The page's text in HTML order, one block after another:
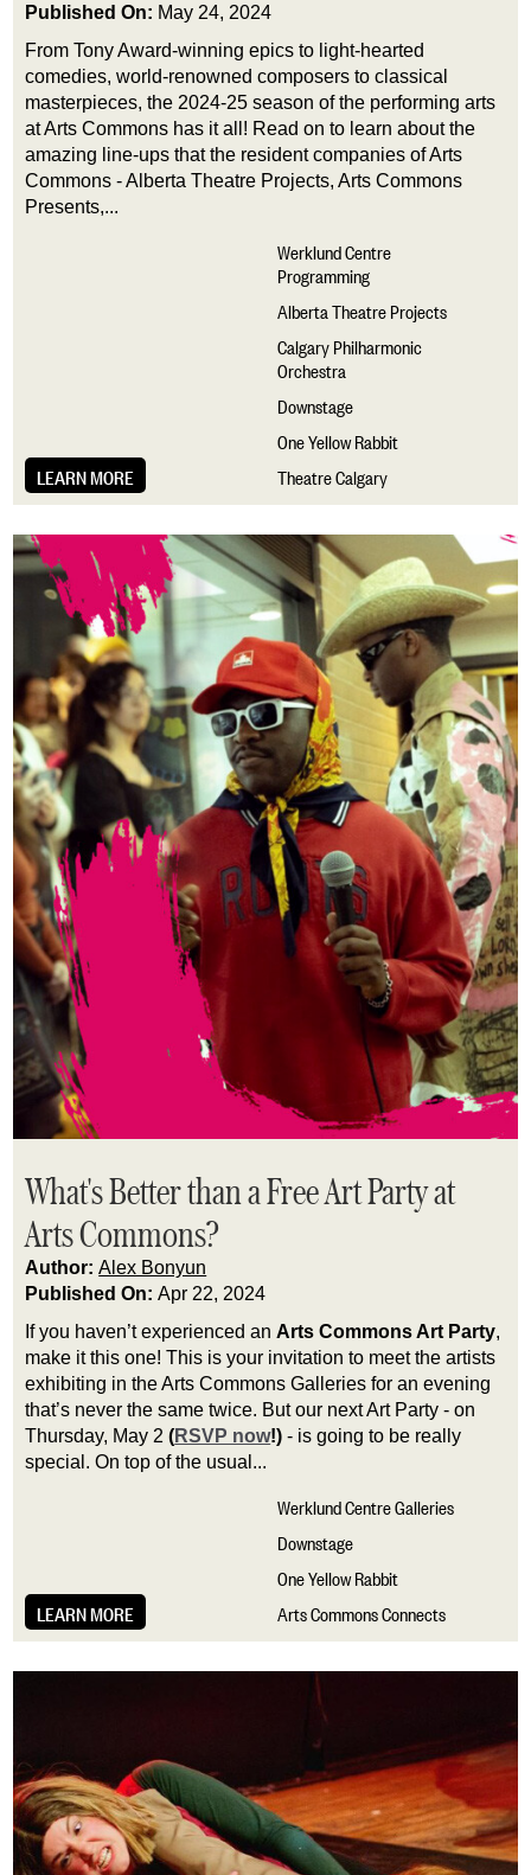
Published On: May 24, 2024
From Tony Award-winning epics to light-hearted
comedies, world-renowned composers to classical
masterpieces, the 2024-25 season of the performing arts
at Arts Commons has it all! Read on to learn about the
amazing line-ups that the resident companies of Arts
Commons - Alberta Theatre Projects, Arts Commons
Presents,...
LEARN MORE
Werklund Centre
Programming
Alberta Theatre Projects
Calgary Philharmonic
Orchestra
Downstage
One Yellow Rabbit
Theatre Calgary
What's Better than a Free Art Party at
Arts Commons?
Author:Alex Bonyun
Published On:Apr 22, 2024
If you haven’t experienced an Arts Commons Art Party,
make it this one! This is your invitation to meet the artists
exhibiting in the Arts Commons Galleries for an evening
that’s never the same twice. But our next Art Party - on
Thursday, May 2 (RSVP now!) - is going to be really
special. On top of the usual...
LEARN MORE
Werklund Centre Galleries
Downstage
One Yellow Rabbit
Arts Commons Connects